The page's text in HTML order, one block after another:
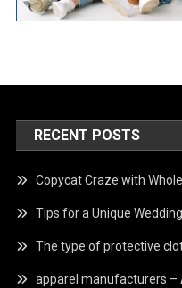
RECENT POSTS
Copycat Craze with
Tips for a Unique
The type of protective
apparel manufacturers –